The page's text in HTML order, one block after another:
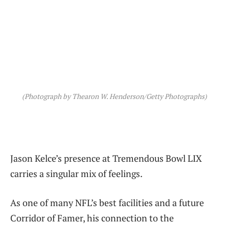
(Photograph by Thearon W. Henderson/Getty Photographs)
Jason Kelce’s presence at Tremendous Bowl LIX
carries a singular mix of feelings.
As one of many NFL’s best facilities and a future
Corridor of Famer, his connection to the